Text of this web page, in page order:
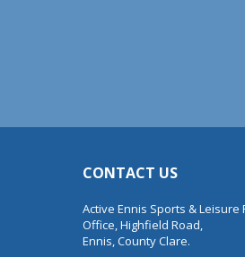
CONTACT US
Active Ennis Sports & Leisure
Office, Highfield Road,
Ennis, County Clare.